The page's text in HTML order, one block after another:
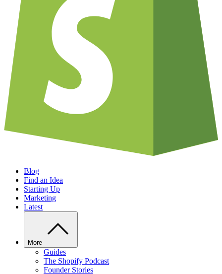
Blog
Find an Idea
Starting Up
Marketing
Latest
More
Guides
The Shopify Podcast
Founder Stories